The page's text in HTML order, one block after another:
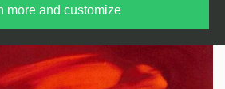
more and customize